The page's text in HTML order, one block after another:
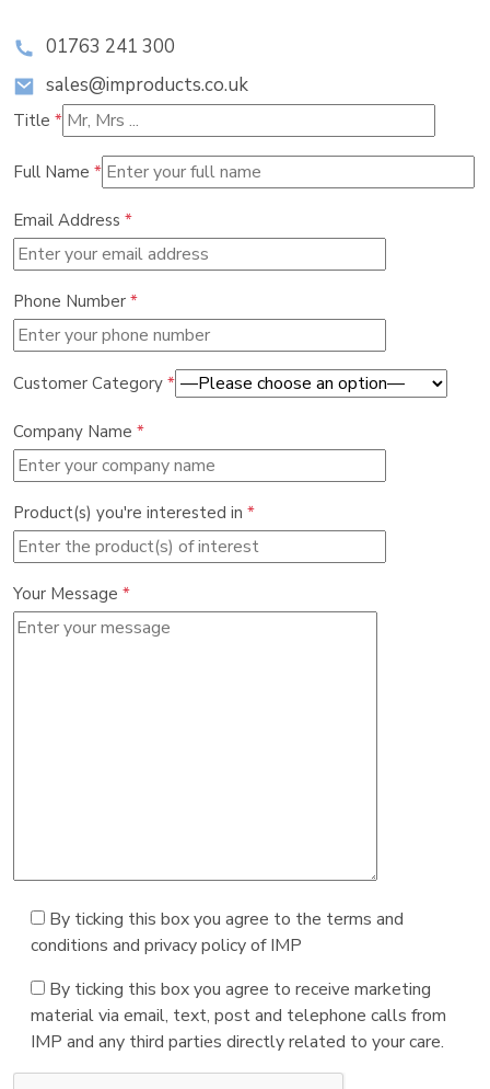
01763 241 300
sales@improducts.co.uk
Title *
Full Name *
Email Address *
Phone Number *
Customer Category *
Company Name *
Product(s) you're interested in *
Your Message *
By ticking this box you agree to the terms and
conditions and privacy policy of IMP
By ticking this box you agree to receive marketing
material via email, text, post and telephone calls from
IMP and any third parties directly related to your care.